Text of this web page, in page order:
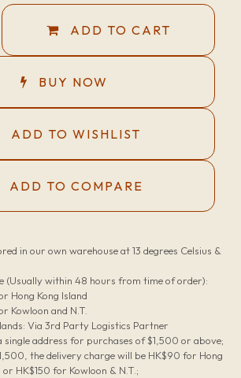
ADD TO CART
BUY NOW
ADD TO COMPARE
ADD TO WISHLIST
in our own warehouse at 13 degrees Celsius &
(Usually within 48 hours from time of order):
Hong Kong Island
Kowloon and N.T.
Via 3rd Party Logistics Partner
single address for purchases of $1,500 or above;
the delivery charge will be HK$90 for Hong
or HK$150 for Kowloon & N.T.;